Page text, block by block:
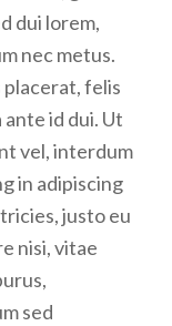
dui lorem,
nec metus.
felis
id dui. Ut
vel, interdum
in adipiscing
justo eu
nisi, vitae
sed